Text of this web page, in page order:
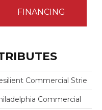
FINANCING
Commercial Strie
Commercial